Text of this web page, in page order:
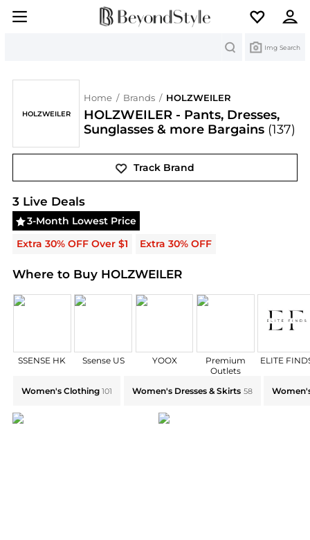
Img Search
HOLZWEILER
Home / Brands / HOLZWEILER
HOLZWEILER - Pants, Dresses,
Sunglasses & more Bargains (137)
Track Brand
HOLZWEILER
3Live Deals
3-Month Lowest Price
Extra 30% OFF Over $1
Extra 30% OFF
Where to Buy HOLZWEILER
SSENSE HK Ssense US YOOX
Premium
Outlets
ELITE
Women's Clothing 101 Women's Dresses & Skirts 58